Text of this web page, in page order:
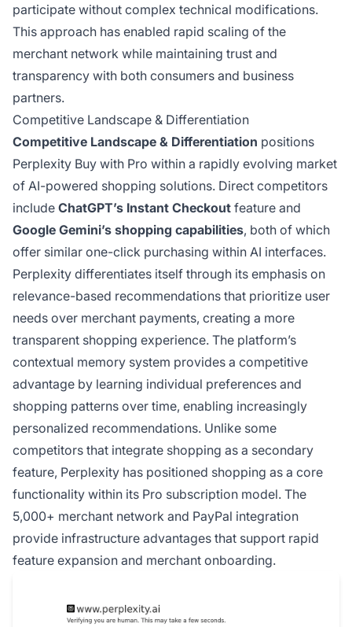
participate without complex technical modifications.
This approach has enabled rapid scaling of the
merchant network while maintaining trust and
transparency with both consumers and business
partners.
Competitive Landscape & Differentiation
Competitive Landscape & Differentiation positions
Perplexity Buy with Pro within a rapidly evolving market
of AI-powered shopping solutions. Direct competitors
include ChatGPT’s Instant Checkout feature and
Google Gemini’s shopping capabilities, both of which
offer similar one-click purchasing within AI interfaces.
Perplexity differentiates itself through its emphasis on
relevance-based recommendations that prioritize user
needs over merchant payments, creating a more
transparent shopping experience. The platform’s
contextual memory system provides a competitive
advantage by learning individual preferences and
shopping patterns over time, enabling increasingly
personalized recommendations. Unlike some
competitors that integrate shopping as a secondary
feature, Perplexity has positioned shopping as a core
functionality within its Pro subscription model. The
5,000+ merchant network and PayPal integration
provide infrastructure advantages that support rapid
feature expansion and merchant onboarding.